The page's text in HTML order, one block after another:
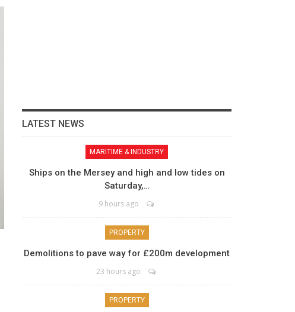
LATEST NEWS
MARITIME & INDUSTRY
Ships on the Mersey and high and low tides on
Saturday,…
9 hours ago
PROPERTY
Demolitions to pave way for £200m development
23 hours ago
PROPERTY